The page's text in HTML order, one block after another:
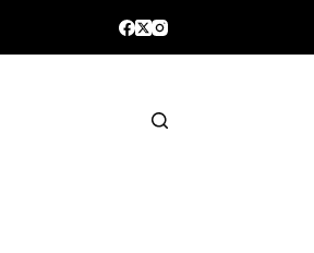
Shopping